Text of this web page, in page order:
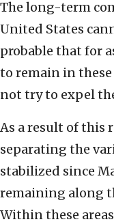
The long-term
United States
probable that for
to remain in
not try to expel
As a result of this
separating the
stabilized since
remaining along
Within these